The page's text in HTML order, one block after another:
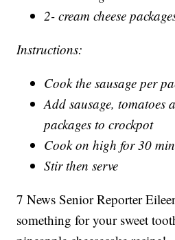
2- cream cheese
Instructions:
Cook the sausage per
Add sausage, tomatoes
packages to crockpot
Cook on high for 30
Stir then serve
7 News Senior Reporter
something for your sweet